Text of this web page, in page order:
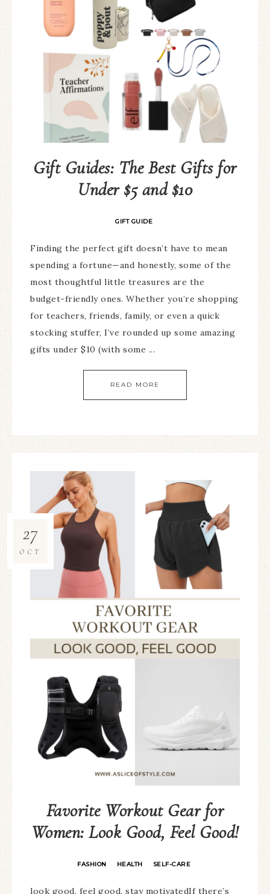
Gift Guides: The Best Gifts for
Under $5 and $10
GIFT GUIDE
Finding the perfect gift doesn’t have to mean
spending a fortune—and honestly, some of the
most thoughtful little treasures are the
budget-friendly ones. Whether you’re shopping
for teachers, friends, family, or even a quick
stocking stuffer, I’ve rounded up some amazing
gifts under $10 (with some ...
READ MORE
Favorite Workout Gear for
Women: Look Good, Feel Good!
FASHION · HEALTH · SELF-CARE
27
OCT
look good, feel good, stay motivatedIf there’s